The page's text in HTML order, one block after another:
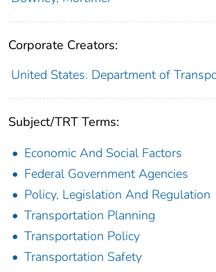
Corporate Creators:
United States. Department of
Subject/TRT Terms:
Economic And Social Factors
Federal Government Agencies
Policy, Legislation And Regulation
Transportation Planning
Transportation Policy
Transportation Safety